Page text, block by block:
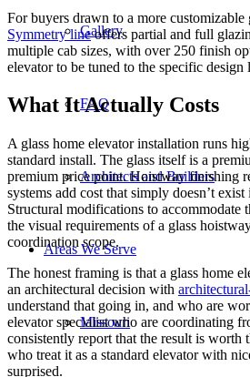
Gallery
FAQ
Architects and Builders
Areas We Serve
Missouri
For buyers drawn to a more customizable
Symmetry lineoffers partial and full
multiple cab sizes, with over 250 finish
elevator to be tuned to the specific design
What It Actually Costs
A glass home elevator installation runs
standard install. The glass itself is a
premium price point. Hoistway finishing
systems add cost that simply doesn’t
Structural modifications to accommodate
the visual requirements of a glass
coordination scope.
The honest framing is that a glass home
an architectural decision with
understand that going in, and who are
elevator specialist who are coordinating
consistently report that the result is worth
who treat it as a standard elevator with
surprised.